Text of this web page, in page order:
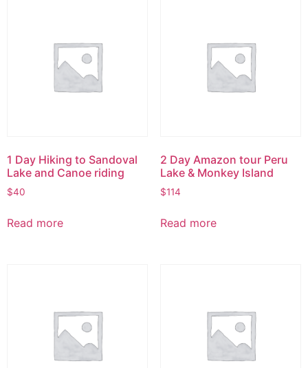
1 Day Hiking to Sandoval
Lake and Canoe riding
$40
Read more
2 Day Amazon tour Peru
Lake & Monkey Island
$114
Read more